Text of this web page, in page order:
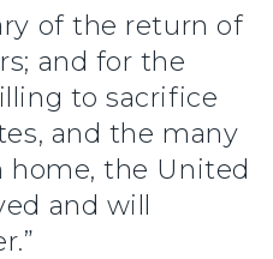
of the return of
and for the
to sacrifice
and the many
the United
and will